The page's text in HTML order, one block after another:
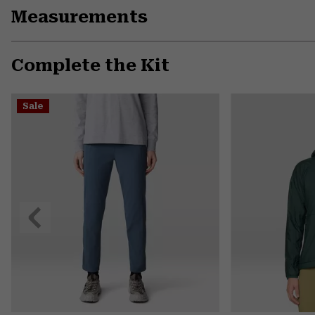
Measurements
Complete the Kit
Sale
Previous
Slide